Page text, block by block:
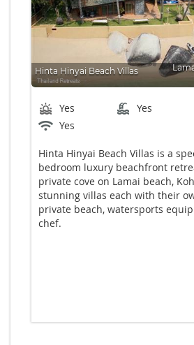
Hinta Hinyai Beach Villas
Yes Yes
Yes
Hinta Hinyai Beach Villas is a
bedroom luxury beachfront
private cove on Lamai beach,
stunning villas each with their
private beach, watersports
chef.